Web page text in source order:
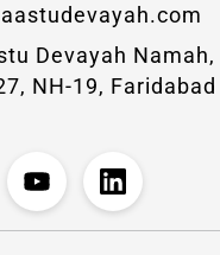
Devayah
NH-19, Faridabad